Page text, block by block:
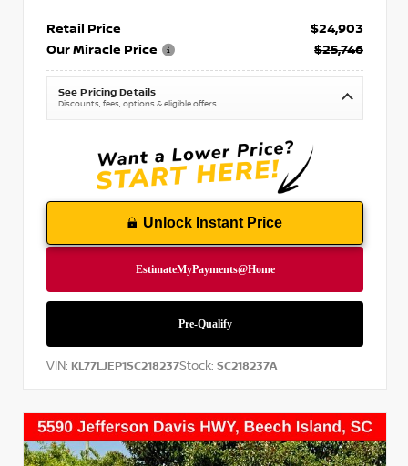
Retail Price
$24,903
Our Miracle Price
$25,746
See Pricing Details
Discounts, fees, options & eligible offers
Unlock Instant Price
VIN: KL77LJEP1SC218237Stock: SC218237A